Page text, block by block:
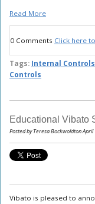
Read More
0 Comments Click here
Tags: Internal Controls
Controls
Educational Vibato
Posted by Teresa Bockwoldton April
Vibato is pleased to